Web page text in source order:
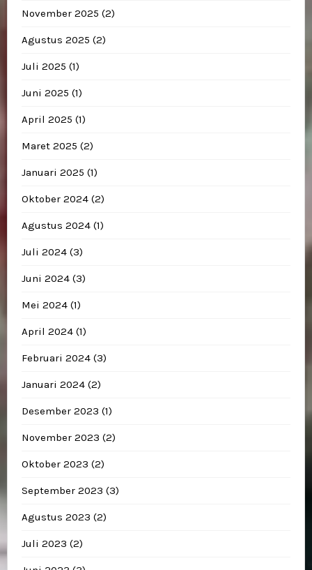
November 2025 (2)
Agustus 2025 (2)
Juli 2025 (1)
Juni 2025 (1)
April 2025 (1)
Maret 2025 (2)
Januari 2025 (1)
Oktober 2024 (2)
Agustus 2024 (1)
Juli 2024 (3)
Juni 2024 (3)
Mei 2024 (1)
April 2024 (1)
Februari 2024 (3)
Januari 2024 (2)
Desember 2023 (1)
November 2023 (2)
Oktober 2023 (2)
September 2023 (3)
Agustus 2023 (2)
Juli 2023 (2)